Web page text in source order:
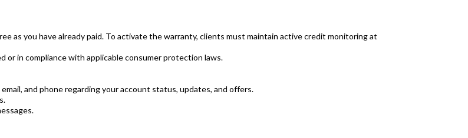
as you have already paid. To activate the warranty, clients must maintain active credit monitoring at
or in compliance with applicable consumer protection laws.
and phone regarding your account status, updates, and offers.